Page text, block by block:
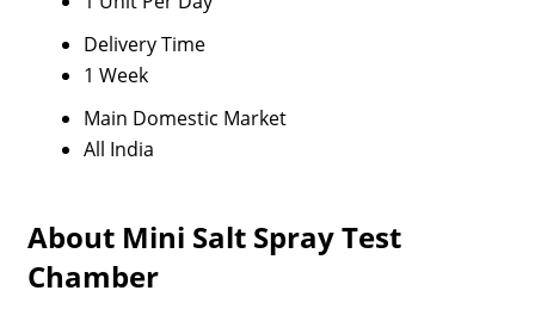
Delivery Time
1 Week
Main Domestic Market
All India
About Mini Salt Spray Test
Chamber